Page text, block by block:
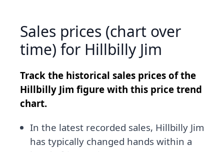
Sales prices (chart over
time) for Hillbilly Jim
Track the historical sales prices of the
Hillbilly Jim figure with this price trend
chart.
In the latest recorded sales, Hillbilly Jim
has typically changed hands within a